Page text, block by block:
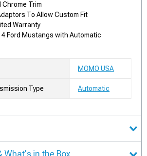
Chrome Trim
To Allow Custom Fit
Warranty
Ford Mustangs with Automatic
MOMO USA
Type Automatic
What's in the Box